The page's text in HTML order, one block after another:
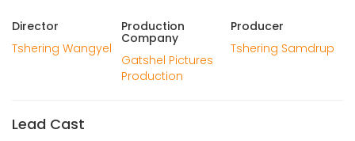
Director
Tshering Wangyel
Production
Company
Gatshel Pictures
Production
Producer
Tshering Samdrup
Lead Cast